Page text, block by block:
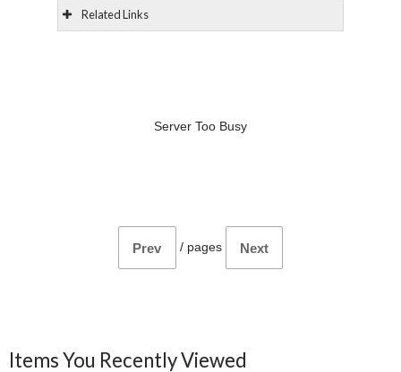
Related Links
Server Too Busy
Prev / pages Next
Items You Recently Viewed